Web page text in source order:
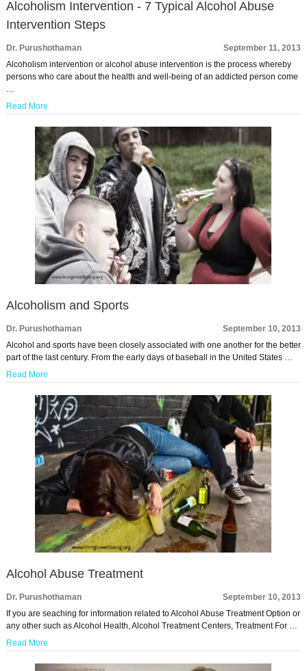
Alcoholism Intervention - 7 Typical Alcohol Abuse
Intervention Steps
Dr. Purushothaman
September 11, 2013
Alcoholism intervention or alcohol abuse intervention is the process whereby
persons who care about the health and well-being of an addicted person come
…
Read More
Alcoholism and Sports
Dr. Purushothaman
September 10, 2013
Alcohol and sports have been closely associated with one another for the better
part of the last century. From the early days of baseball in the United States …
Read More
Alcohol Abuse Treatment
Dr. Purushothaman
September 10, 2013
If you are seaching for information related to Alcohol Abuse Treatment Option or
any other such as Alcohol Health, Alcohol Treatment Centers, Treatment For …
Read More